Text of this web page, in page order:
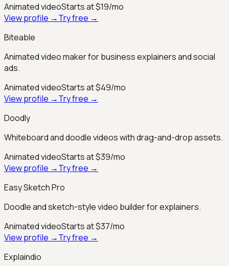
Animated videoStarts at $19/mo
View profile →Try free →
Biteable
Animated video maker for business explainers and social
ads.
Animated videoStarts at $49/mo
View profile →Try free →
Doodly
Whiteboard and doodle videos with drag-and-drop assets.
Animated videoStarts at $39/mo
View profile →Try free →
Easy Sketch Pro
Doodle and sketch-style video builder for explainers.
Animated videoStarts at $37/mo
View profile →Try free →
Explaindio